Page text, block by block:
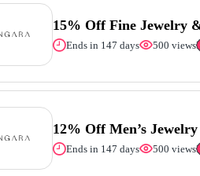
15% Off Fine Jewelry
Ends in 147 days 500 views
12% Off Men’s Jewelry
Ends in 147 days 500 views